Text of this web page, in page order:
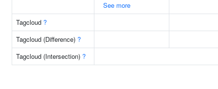
See more
Tagcloud ?
Tagcloud (Difference) ?
Tagcloud (Intersection) ?